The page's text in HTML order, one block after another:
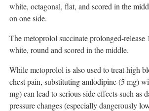
white, octagonal, flat, and scored in the
on one side.
The metoprolol succinate prolonged-release
white, round and scored in the middle.
While metoprolol is also used to treat high
chest pain, substituting amlodipine (5 mg)
mg) can lead to serious side effects such as
pressure changes (especially dangerously